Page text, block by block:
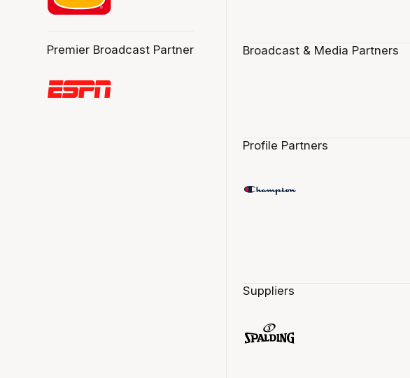
Premier Broadcast Partner Broadcast & Media Partners
Profile Partners
Suppliers